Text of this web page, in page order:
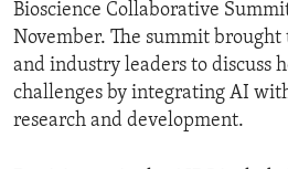
Bioscience Collaborative
November. The summit
and industry leaders to discuss
challenges by integrating AI
research and development.